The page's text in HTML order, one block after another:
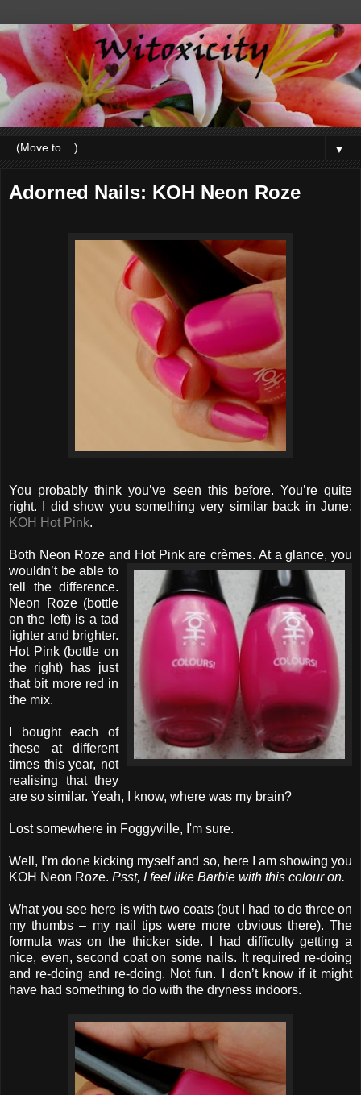
▼
Adorned Nails: KOH Neon Roze
You probably think you’ve seen this before. You’re quite
right. I did show you something very similar back in June:
KOH Hot Pink.
Both Neon Roze and Hot Pink are crèmes. At a glance, you
wouldn’t be able to
tell the difference.
Neon Roze (bottle
on the left) is a tad
lighter and brighter.
Hot Pink (bottle on
the right) has just
that bit more red in
the mix.
I bought each of
these at different
times this year, not
realising that they
are so similar. Yeah, I know, where was my brain?
Lost somewhere in Foggyville, I'm sure.
Well, I’m done kicking myself and so, here I am showing you
KOH Neon Roze. Psst, I feel like Barbie with this colour on.
What you see here is with two coats (but I had to do three on
my thumbs – my nail tips were more obvious there). The
formula was on the thicker side. I had difficulty getting a
nice, even, second coat on some nails. It required re-doing
and re-doing and re-doing. Not fun. I don’t know if it might
have had something to do with the dryness indoors.